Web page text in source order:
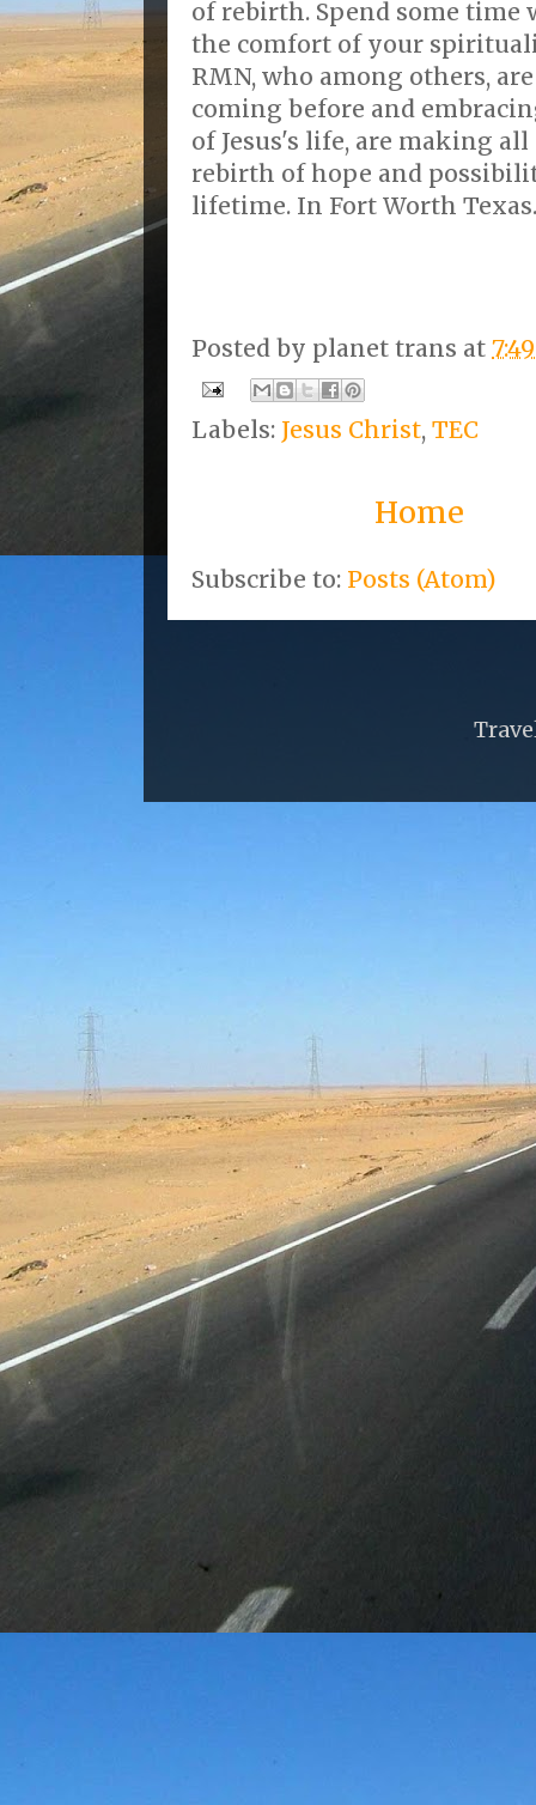
of rebirth. Spend some time
the comfort of your
RMN, who among others,
coming before and
of Jesus's life, are making
rebirth of hope and
lifetime. In Fort Worth Texas.
Posted by planet trans at
Labels: Jesus Christ, TEC
Home
Subscribe to: Posts (Atom)